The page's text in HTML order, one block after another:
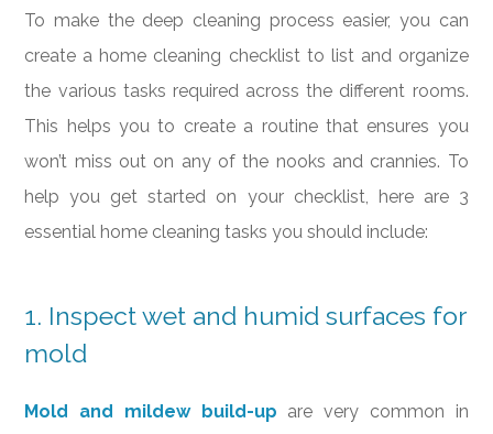
To make the deep cleaning process easier, you can
create a home cleaning checklist to list and organize
the various tasks required across the different rooms.
This helps you to create a routine that ensures you
won’t miss out on any of the nooks and crannies. To
help you get started on your checklist, here are 3
essential home cleaning tasks you should include:
1. Inspect wet and humid surfaces for
mold
Mold and mildew build-up are very common in